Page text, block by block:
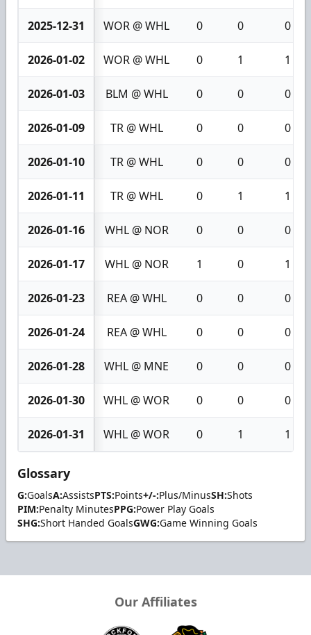
2025-12-31 WOR @ WHL 0 0 0
2026-01-02 WOR @ WHL 0 1 1
2026-01-03 BLM @ WHL 0 0 0
2026-01-09 TR @ WHL 0 0 0
2026-01-10 TR @ WHL 0 0 0
2026-01-11 TR @ WHL 0 1 1
2026-01-16 WHL @ NOR 0 0 0
2026-01-17 WHL @ NOR 1 0 1
2026-01-23 REA @ WHL 0 0 0
2026-01-24 REA @ WHL 0 0 0
2026-01-28 WHL @ MNE 0 0 0
2026-01-30 WHL @ WOR 0 0 0
2026-01-31 WHL @ WOR 0 1 1
Glossary
G:GoalsA:AssistsPTS:Points+/-:Plus/MinusSH:Shots
PIM:Penalty MinutesPPG:Power Play Goals
SHG:Short Handed GoalsGWG:Game Winning Goals
Our Affiliates